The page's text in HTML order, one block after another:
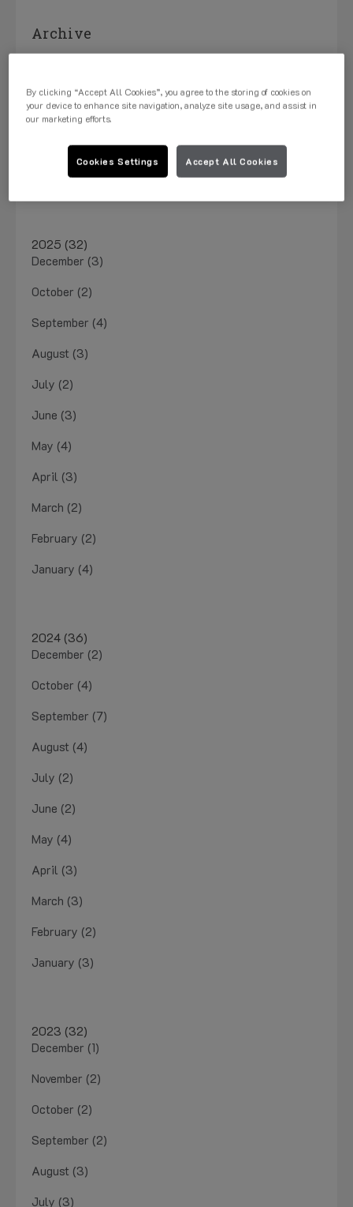
Archive
May 2026 (3)
April 2026 (1)
March 2026 (1)
2025 (32)
December (3)
October (2)
September (4)
August (3)
July (2)
June (3)
May (4)
April (3)
March (2)
February (2)
January (4)
2024 (36)
December (2)
October (4)
September (7)
August (4)
July (2)
June (2)
May (4)
April (3)
March (3)
February (2)
January (3)
2023 (32)
December (1)
November (2)
October (2)
September (2)
August (3)
July (3)
By clicking “Accept All Cookies”, you agree to the storing of cookies on
your device to enhance site navigation, analyze site usage, and assist in
our marketing efforts.
Accept All Cookies
Cookies Settings